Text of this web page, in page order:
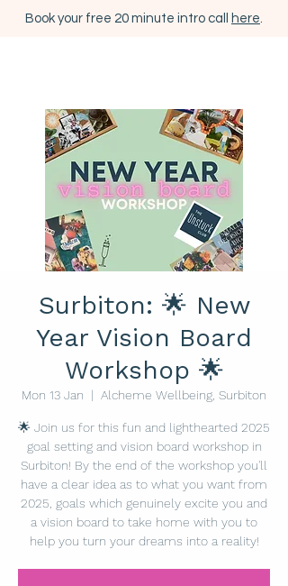
Book your free 20 minute intro call here.
Surbiton: 🌟 New
Year Vision Board
Workshop 🌟
Mon 13 Jan
  |
Alcheme Wellbeing, Surbiton
🌟 Join us for this fun and lighthearted 2025
goal setting and vision board workshop in
Surbiton! By the end of the workshop you'll
have a clear idea as to what you want from
2025, goals which genuinely excite you and
a vision board to take home with you to
help you turn your dreams into a reality!